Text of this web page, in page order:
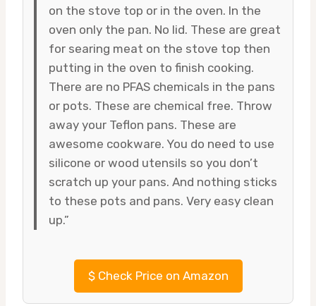
on the stove top or in the oven. In the
oven only the pan. No lid. These are great
for searing meat on the stove top then
putting in the oven to finish cooking.
There are no PFAS chemicals in the pans
or pots. These are chemical free. Throw
away your Teflon pans. These are
awesome cookware. You do need to use
silicone or wood utensils so you don’t
scratch up your pans. And nothing sticks
to these pots and pans. Very easy clean
up.”
$Check Price on Amazon